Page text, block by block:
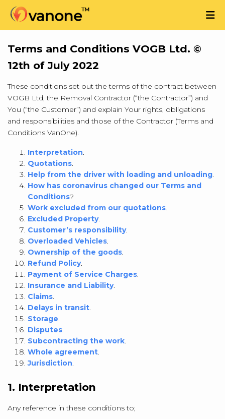
Terms and Conditions VOGB Ltd. ©
12th of July 2022
These conditions set out the terms of the contract between
VOGB Ltd, the Removal Contractor (“the Contractor”) and
You (“the Customer”) and explain Your rights, obligations
and responsibilities and those of the Contractor (Terms and
Conditions VanOne).
Interpretation.
Quotations.
Help from the driver with loading and unloading.
How has coronavirus changed our Terms and
Conditions?
Work excluded from our quotations.
Excluded Property.
Customer’s responsibility.
Overloaded Vehicles.
Ownership of the goods.
Refund Policy.
Payment of Service Charges.
Insurance and Liability.
Claims.
Delays in transit.
Storage.
Disputes.
Subcontracting the work.
Whole agreement.
Jurisdiction.
1. Interpretation
Any reference in these conditions to;